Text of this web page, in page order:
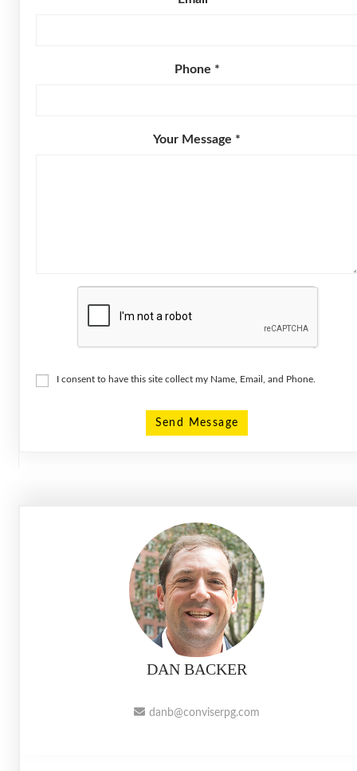
Phone *
Your Message *
I consent to have this site collect my Name, Email, and Phone.
Send Message
DAN BACKER
danb@conviserpg.com